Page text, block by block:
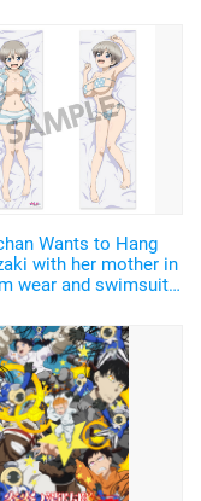
Wants to Hang
with her mother in
wear and swimsuit
covers with
design have been